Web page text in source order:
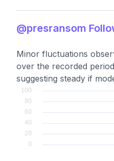
@presransom
Minor fluctuations
over the recorded
suggesting steady if